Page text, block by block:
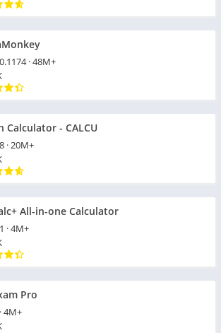
·48M+
Calculator - CALCU
·20M+
All-in-one Calculator
·4M+
Pro
·4M+